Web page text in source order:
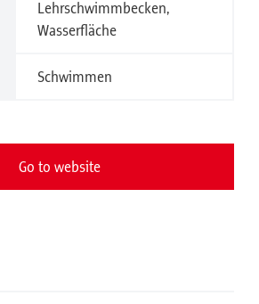
Lehrschwimmbecken,
Wasserfläche
Schwimmen
Go to website